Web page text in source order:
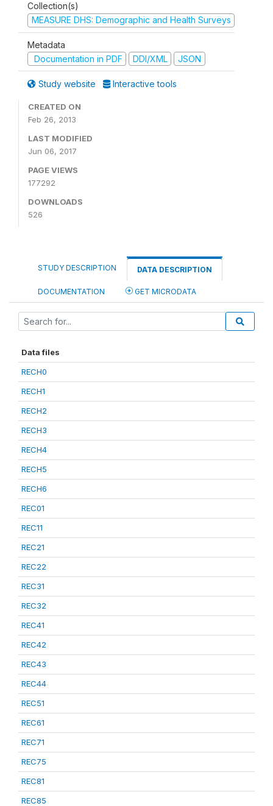
Collection(s)
MEASURE DHS: Demographic and Health Surveys
Metadata
Documentation in PDF
DDI/XML JSON
Study website Interactive tools
CREATED ON
Feb 26, 2013
LAST MODIFIED
Jun 06, 2017
PAGE VIEWS
177292
DOWNLOADS
526
STUDY DESCRIPTION DATA DESCRIPTION
DOCUMENTATION GET MICRODATA
Data files
RECH0
RECH1
RECH2
RECH3
RECH4
RECH5
RECH6
REC01
REC11
REC21
REC22
REC31
REC32
REC41
REC42
REC43
REC44
REC51
REC61
REC71
REC75
REC81
REC85